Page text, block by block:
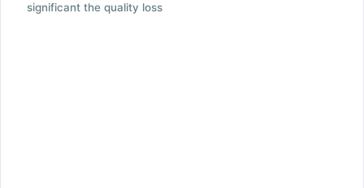
significant the quality loss